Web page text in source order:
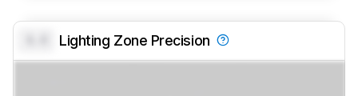
Lighting Zone Precision